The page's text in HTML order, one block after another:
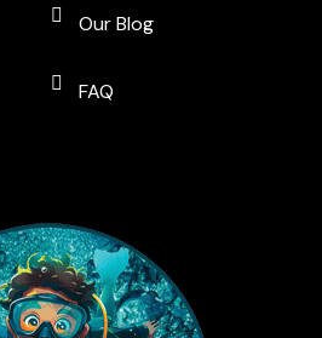
Our Blog
FAQ